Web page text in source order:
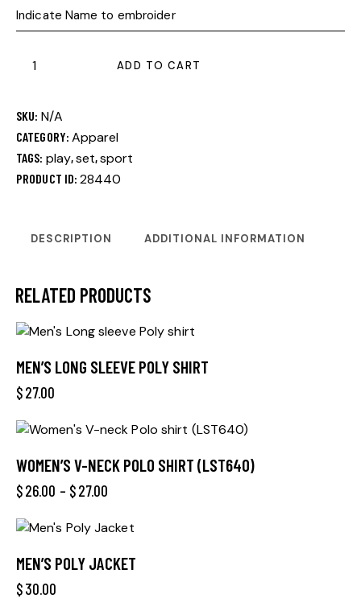
ADD TO CART
SKU: N/A
CATEGORY: Apparel
TAGS: play,set,sport
PRODUCT ID:28440
DESCRIPTION ADDITIONAL INFORMATION
RELATED PRODUCTS
MEN’S LONG SLEEVE POLY SHIRT
$27.00
WOMEN’S V-NECK POLO SHIRT (LST640)
$26.00 – $27.00
MEN’S POLY JACKET
$30.00